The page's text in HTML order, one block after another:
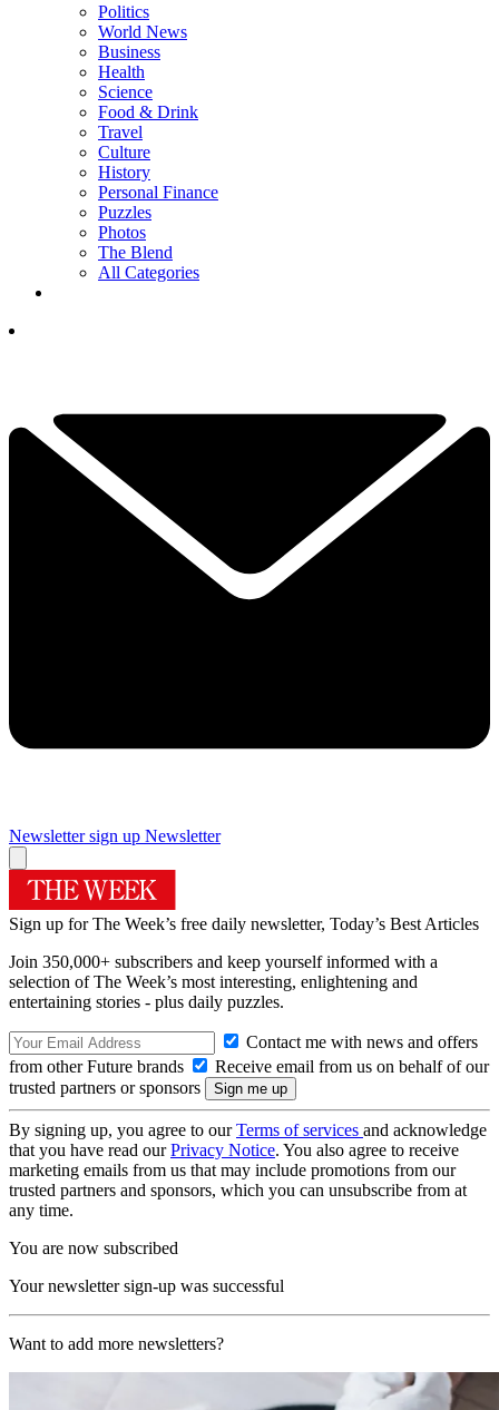
Politics
World News
Business
Health
Science
Food & Drink
Travel
Culture
History
Personal Finance
Puzzles
Photos
The Blend
All Categories
Newsletter sign up Newsletter
Sign up for The Week’s free daily newsletter, Today’s Best Articles
Join 350,000+ subscribers and keep yourself informed with a
selection of The Week’s most interesting, enlightening and
entertaining stories - plus daily puzzles.
Contact me with news and offers
from other Future brands
Receive email from us on behalf of our
trusted partners or sponsors
By signing up, you agree to ourTerms of services and acknowledge
that you have read ourPrivacy Notice. You also agree to receive
marketing emails from us that may include promotions from our
trusted partners and sponsors, which you can unsubscribe from at
any time.
You are now subscribed
Your newsletter sign-up was successful
Want to add more newsletters?